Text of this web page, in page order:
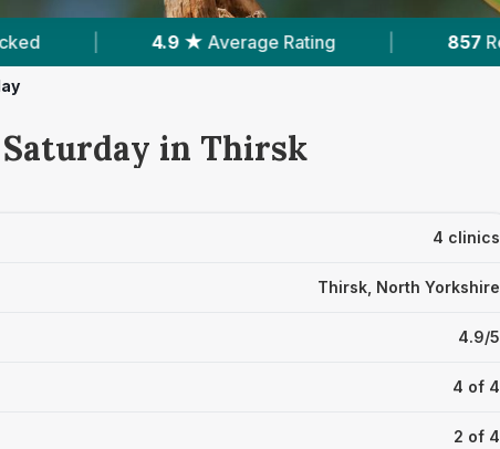
Average Rating | 857 Reviews In Thirsk |
Saturday in Thirsk
4 clinics
Thirsk, North Yorkshire
4.9/5
4 of 4
2 of 4